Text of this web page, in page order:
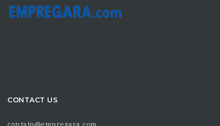
CONTACT US
contato@empregara.com